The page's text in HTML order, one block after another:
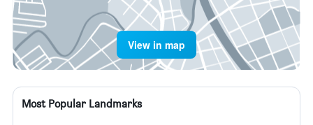
View in map
Most Popular Landmarks